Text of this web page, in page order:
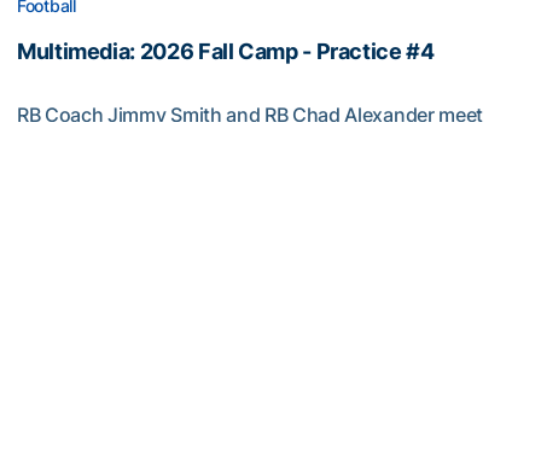
Football
Multimedia: 2026 Fall Camp - Practice #4
RB Coach Jimmy Smith and RB Chad Alexander meet